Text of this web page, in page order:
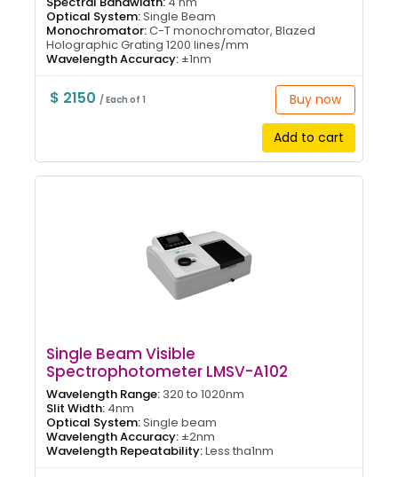
Optical System:Single Beam
Monochromator:C-T monochromator, Blazed
Holographic Grating 1200 lines/mm
Wavelength Accuracy: ±1nm
$ 2150 / Each of 1 Buy now
Add to cart
Single Beam Visible
Spectrophotometer LMSV-A102
Wavelength Range: 320 to 1020nm
Slit Width: 4nm
Optical System:Single beam
Wavelength Accuracy: ±2nm
Wavelength Repeatability:Less tha1nm